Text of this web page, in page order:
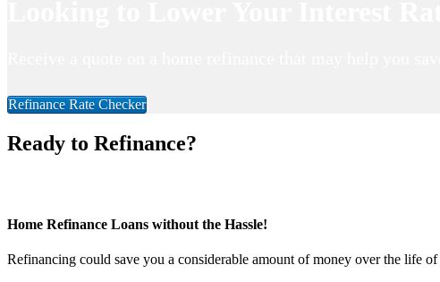
Refinance Rate Checker
Ready to Refinance?
Home Refinance Loans without the Hassle!
Refinancing could save you a considerable amount of money over the life